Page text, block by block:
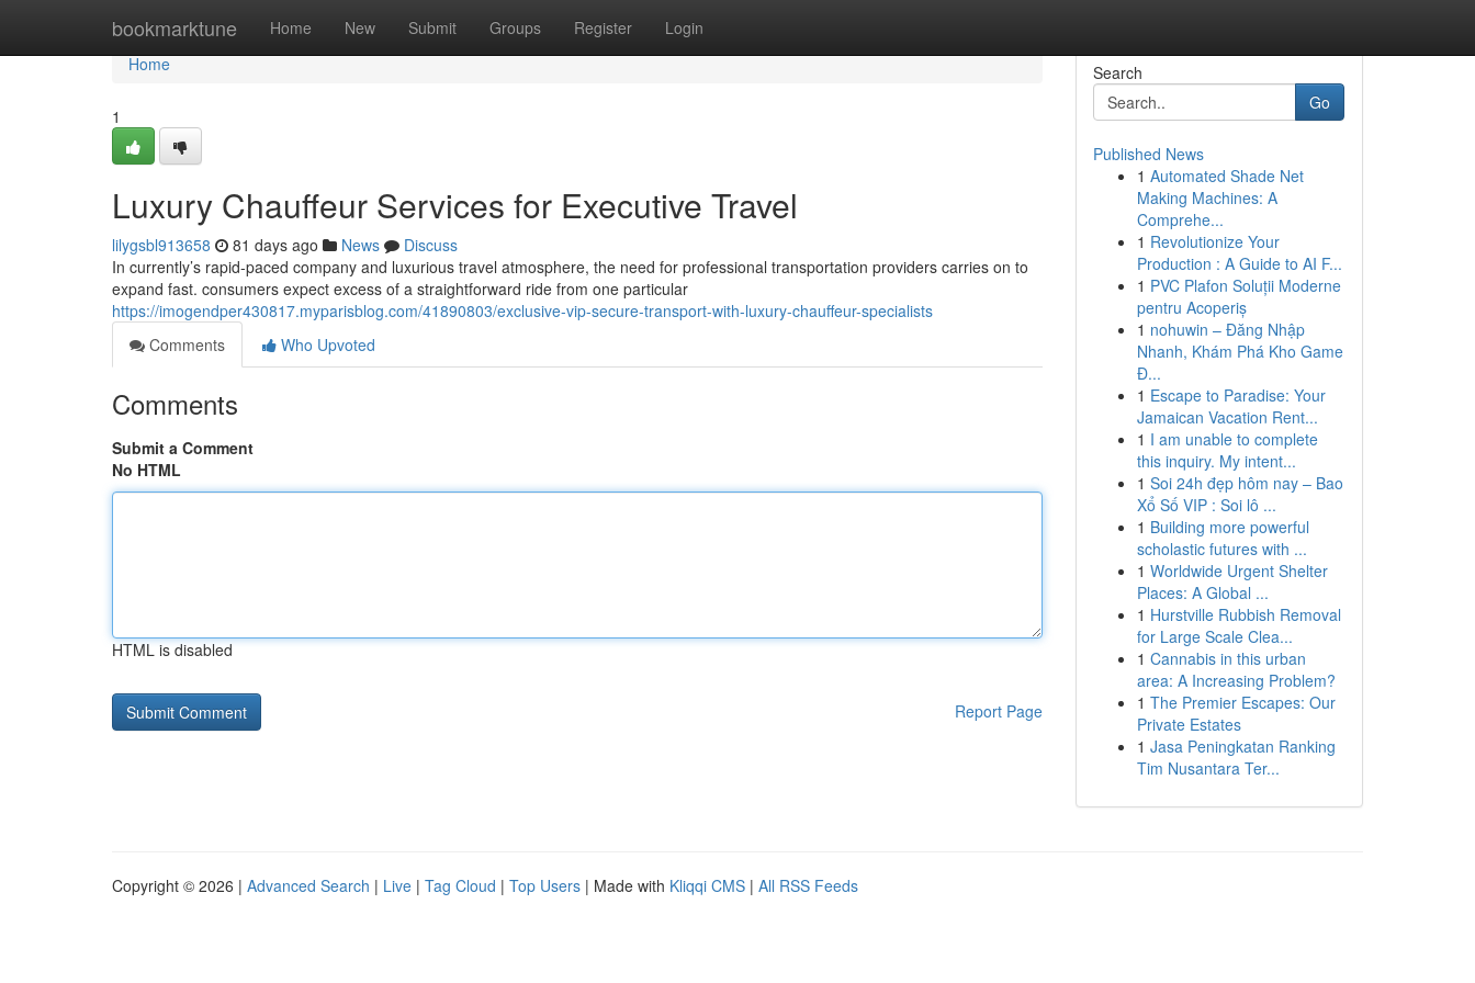
bookmarktune Home New Submit Groups Register Login
Home
Home
1
Luxury Chauffeur Services for Executive Travel
lilygsbl913658 81 days ago News
Discuss
In currently’s rapid-paced company and luxurious travel atmosphere, the need for professional transportation providers carries on to
expand fast. consumers expect excess of a straightforward ride from one particular
https://imogendper430817.myparisblog.com/41890803/exclusive-vip-secure-transport-with-luxury-chauffeur-specialists
Comments
Who Upvoted
Comments
Submit a Comment
No HTML
HTML is disabled
Report Page
Search
Go
Published News
1 Automated Shade Net
Making Machines: A
Comprehe...
1 Revolutionize Your
Production : A Guide to AI F...
1 PVC Plafon Soluții Moderne
pentru Acoperiș
1 nohuwin – Đăng Nhập
Nhanh, Khám Phá Kho Game
Đ...
1 Escape to Paradise: Your
Jamaican Vacation Rent...
1 I am unable to complete
this inquiry. My intent...
1 Soi 24h đẹp hôm nay – Bao
Xổ Số VIP : Soi lô ...
1 Building more powerful
scholastic futures with ...
1 Worldwide Urgent Shelter
Places: A Global ...
1 Hurstville Rubbish Removal
for Large Scale Clea...
1 Cannabis in this urban
area: A Increasing Problem?
1 The Premier Escapes: Our
Private Estates
1 Jasa Peningkatan Ranking
Tim Nusantara Ter...
Copyright © 2026 | Advanced Search | Live | Tag Cloud | Top Users | Made with Kliqqi CMS | All RSS Feeds